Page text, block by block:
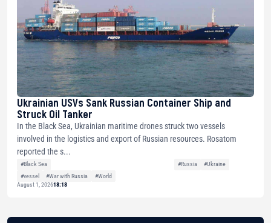
Ukrainian USVs Sank Russian Container Ship and
Struck Oil Tanker
In the Black Sea, Ukrainian maritime drones struck two vessels
involved in the logistics and export of Russian resources. Rosatom
reported the s...
#Black Sea #Russia
#Ukraine
#vessel
#War with Russia
#World
August 1, 202618:18